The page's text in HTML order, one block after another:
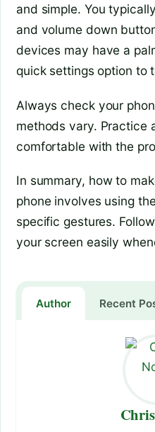
and simple. You
and volume down
devices may have a
quick settings option to
Always check your
methods vary. Practice
comfortable with the
In summary, how to
phone involves using
specific gestures.
your screen easily
Author Recent